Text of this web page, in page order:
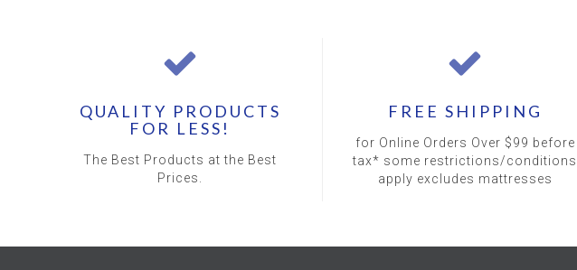
QUALITY PRODUCTS
FOR LESS!
The Best Products at the Best
Prices.
FREE SHIPPING
for Online Orders Over $99 before
tax* some restrictions/conditions
apply excludes mattresses